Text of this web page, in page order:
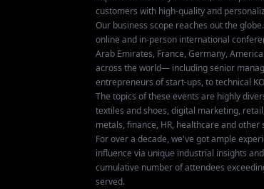
customers with high-quality and
Our business scope reaches out the
online and in-person international
Arab Emirates, France, Germany,
across the world— including senior
entrepreneurs of start-ups, to technical
The topics of these events are highly
textiles and shoes, digital marketing,
metals, finance, HR, healthcare and other
For over a decade, we've got ample
influence via unique industrial insights
cumulative number of attendees
served.